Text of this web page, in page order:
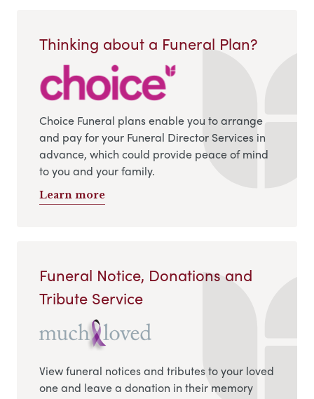
Thinking about a Funeral Plan?
Choice Funeral plans enable you to arrange
and pay for your Funeral Director Services in
advance, which could provide peace of mind
to you and your family.
Learn more
Funeral Notice, Donations and
Tribute Service
View funeral notices and tributes to your loved
one and leave a donation in their memory